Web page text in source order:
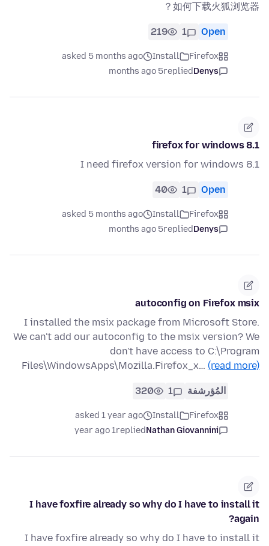
如何下载火狐浏览器？
Open
1
219
Firefox
Install
asked 5 months ago
Denys
replied
5 months ago
firefox for windows 8.1
I need firefox version for windows 8.1
Open
1
40
Firefox
Install
asked 5 months ago
Denys
replied
5 months ago
autoconfig on Firefox msix
I installed the msix package from Microsoft Store.
We can't add our autoconfig to the msix version? We
don't have access to C:\Program
Files\WindowsApps\Mozilla.Firefox_x… (read more)
المُؤرشفة 1
320
Firefox
Install
asked 1 year ago
Nathan Giovannini
replied
1 year ago
I have foxfire already so why do I have to install it
again?
I have foxfire already so why do I have to install it